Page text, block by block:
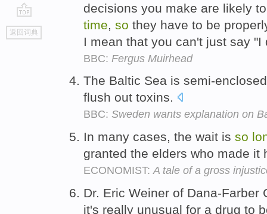
go
top
返回词典
decisions you make are likely
time so they have to be
I mean that you can't just say
BBC: Fergus Muirhead
The Baltic Sea is semi-
flush out toxins.
BBC: Sweden wants explanation on
In many cases, the wait is so
granted the elders who made it
ECONOMIST:A tale of a gross
Dr. Eric Weiner of Dana-
it's really unusual for a drug to